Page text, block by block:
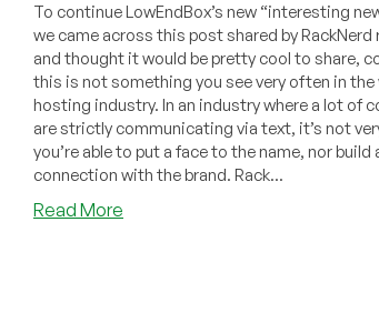
To continue LowEndBox’s new “interesting
we came across this post shared by RackNerd
and thought it would be pretty cool to share,
this is not something you see very often in the
hosting industry. In an industry where a lot of
are strictly communicating via text, it’s not
you’re able to put a face to the name, nor build
connection with the brand. Rack...
Read More